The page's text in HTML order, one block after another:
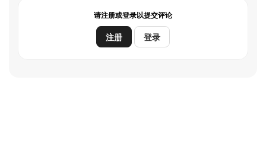
请注册或登录以提交评论
注册 登录